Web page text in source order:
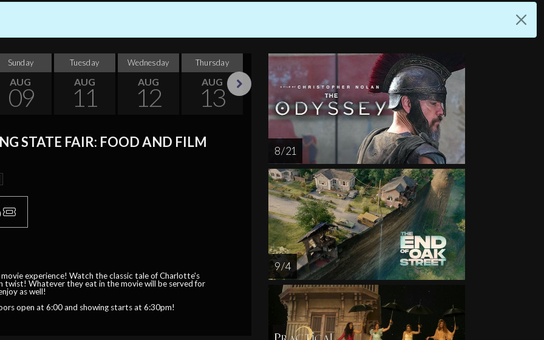
Sunday
AUG
09
Tuesday
AUG
11
Wednesday
AUG
12
Thursday
AUG
13
Friday
AUG
14 15
Sunday
AUG
16 18
STATE FAIR: FOOD AND FILM
experience! Watch the classic tale of Charlotte's
twist! Whatever they eat in the movie will be served for
as well!
open at 6:00 and showing starts at 6:30pm!
8 / 21
9 / 4